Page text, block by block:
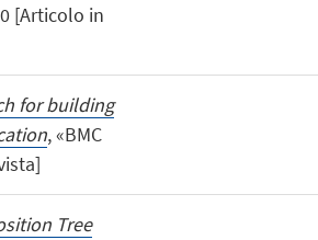
[Articolo in
for building
, «BMC
Tree